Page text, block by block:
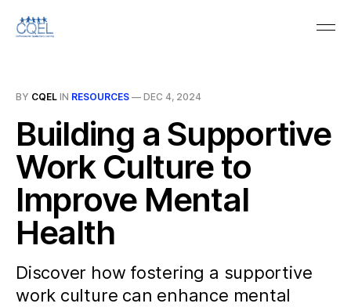
BY CQEL IN RESOURCES — DEC 4, 2024
Building a Supportive
Work Culture to
Improve Mental
Health
Discover how fostering a supportive
work culture can enhance mental